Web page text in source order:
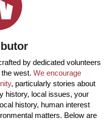
by dedicated volunteers
west. We encourage
, particularly stories about
history, local issues, your
history, human interest
matters. Below are